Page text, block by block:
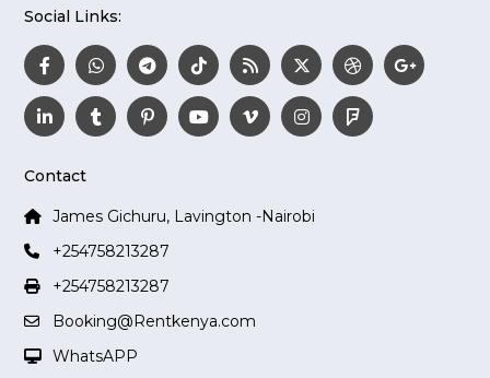
Social Links:
Contact
James Gichuru, Lavington -Nairobi
+254758213287
+254758213287
Booking@Rentkenya.com
WhatsAPP